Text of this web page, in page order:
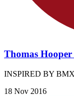
Thomas
INSPIRED BY BMX
18 Nov 2016